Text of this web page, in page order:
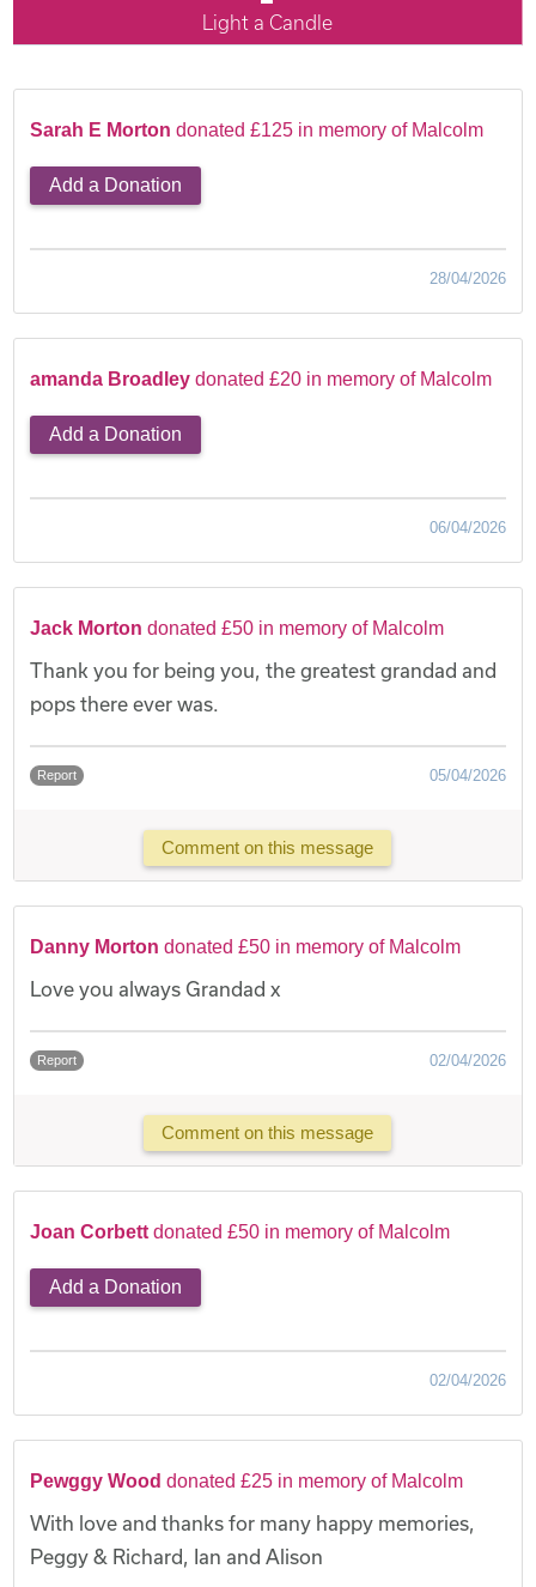
Light a Candle
Sarah E Morton donated £125 in memory of Malcolm
Add a Donation
28/04/2026
amanda Broadley donated £20 in memory of Malcolm
Add a Donation
06/04/2026
Jack Morton donated £50 in memory of Malcolm
Thank you for being you, the greatest grandad and
pops there ever was.
Report 05/04/2026
Comment on this message
Danny Morton donated £50 in memory of Malcolm
Love you always Grandad x
Report 02/04/2026
Comment on this message
Joan Corbettdonated £50 in memory of Malcolm
Add a Donation
02/04/2026
Pewggy Wood donated £25 in memory of Malcolm
With love and thanks for many happy memories,
Peggy & Richard, Ian and Alison